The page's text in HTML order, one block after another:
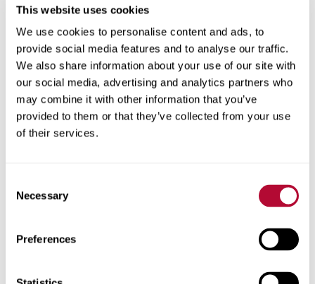
This website uses cookies
We use cookies to personalise content and ads, to
provide social media features and to analyse our traffic.
We also share information about your use of our site with
our social media, advertising and analytics partners who
may combine it with other information that you’ve
provided to them or that they’ve collected from your use
of their services.
Selection
Necessary
Preferences
City
Zip/Postal Code